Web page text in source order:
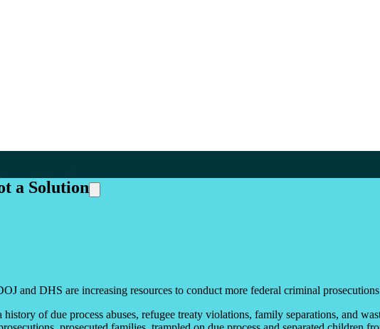
a Solution
and DHS are increasing resources to conduct more federal criminal
history of due process abuses, refugee treaty violations, family separations, and